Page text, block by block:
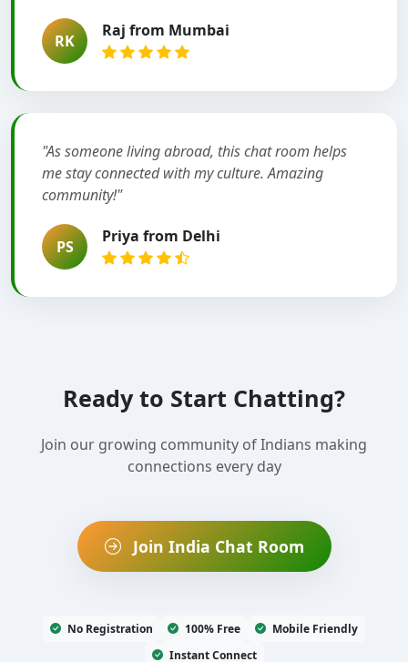
RK
Raj from Mumbai
"As someone living abroad, this chat room helps
me stay connected with my culture. Amazing
community!"
PS
Priya from Delhi
Ready to Start Chatting?
Join our growing community of Indians making
connections every day
Join India Chat Room
No Registration 100% Free
Mobile Friendly
Instant Connect